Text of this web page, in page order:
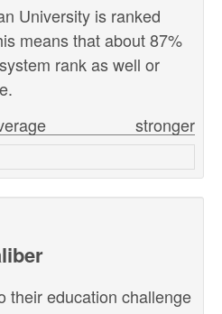
University is ranked
means that about 87%
rank as well or
stronger
their education challenge